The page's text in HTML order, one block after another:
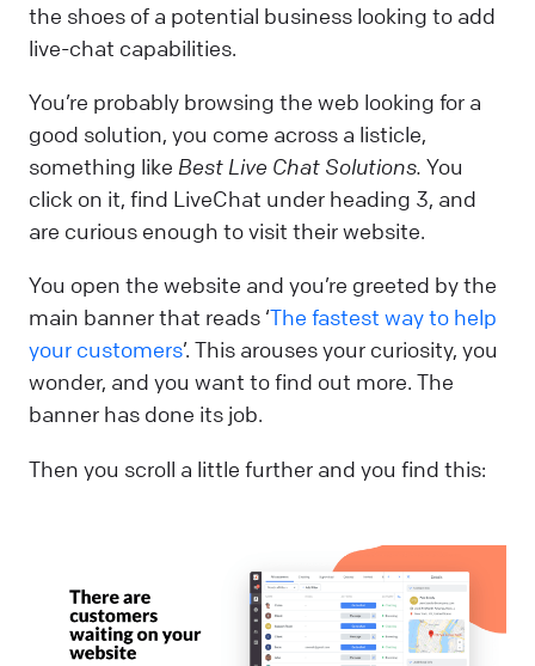
the shoes of a potential business looking to add
live-chat capabilities.
You’re probably browsing the web looking for a
good solution, you come across a listicle,
something like Best Live Chat Solutions. You
click on it, find LiveChat under heading 3, and
are curious enough to visit their website.
You open the website and you’re greeted by the
main banner that reads ‘The fastest way to help
your customers’. This arouses your curiosity, you
wonder, and you want to find out more. The
banner has done its job.
Then you scroll a little further and you find this: